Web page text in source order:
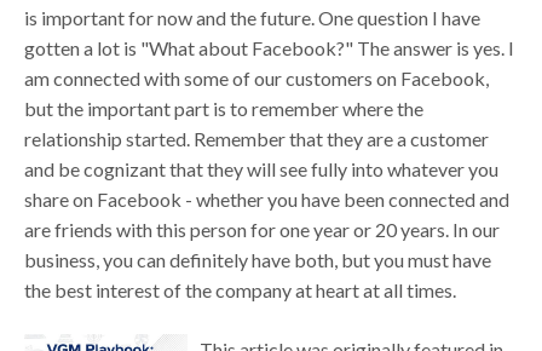
is important for now and the future. One question I have
gotten a lot is "What about Facebook?" The answer is yes. I
am connected with some of our customers on Facebook,
but the important part is to remember where the
relationship started. Remember that they are a customer
and be cognizant that they will see fully into whatever you
share on Facebook - whether you have been connected and
are friends with this person for one year or 20 years. In our
business, you can definitely have both, but you must have
the best interest of the company at heart at all times.